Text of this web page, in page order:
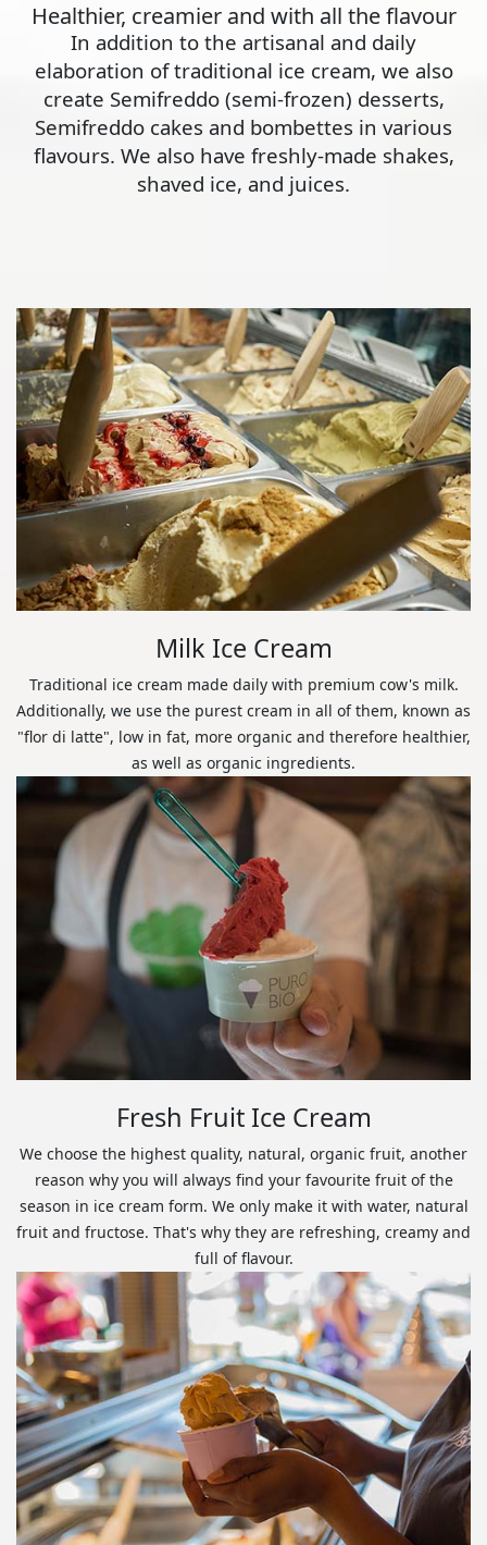
Healthier, creamier and with all the flavour
In addition to the artisanal and daily
elaboration of traditional ice cream, we also
create Semifreddo (semi-frozen) desserts,
Semifreddo cakes and bombettes in various
flavours. We also have freshly-made shakes,
shaved ice, and juices.
Milk Ice Cream
Traditional ice cream made daily with premium cow's milk.
Additionally, we use the purest cream in all of them, known as
"flor di latte", low in fat, more organic and therefore healthier,
as well as organic ingredients.
Fresh Fruit Ice Cream
We choose the highest quality, natural, organic fruit, another
reason why you will always find your favourite fruit of the
season in ice cream form. We only make it with water, natural
fruit and fructose. That's why they are refreshing, creamy and
full of flavour.